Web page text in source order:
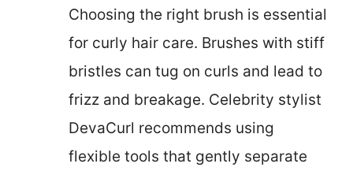
Choosing the right brush is essential
for curly hair care. Brushes with stiff
bristles can tug on curls and lead to
frizz and breakage. Celebrity stylist
DevaCurl recommends using
flexible tools that gently separate